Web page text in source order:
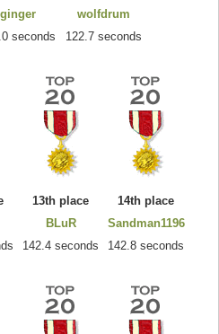
ginger
seconds
wolfdrum
122.7 seconds
13th place
BLuR
142.4 seconds
14th place
Sandman1196
142.8 seconds